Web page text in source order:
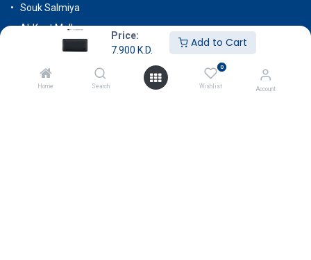
Price:
7.900 K.D.
Add to Cart
Home Search
0
Wishlist Account
Souk Salmiya
Al-Kout Mall
Al Khiran Mall
Rehab Complex